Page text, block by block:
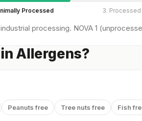
Processed 3. Processed
processing. NOVA 1
Allergens?
Peanuts free Tree nuts free Fish